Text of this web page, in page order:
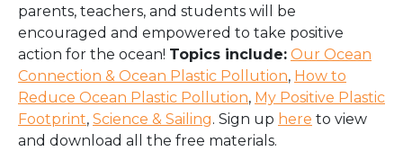
parents, teachers, and students will be
encouraged and empowered to take positive
action for the ocean! Topics include: Our Ocean
Connection & Ocean Plastic Pollution, How to
Reduce Ocean Plastic Pollution, My Positive Plastic
Footprint, Science & Sailing. Sign up here to view
and download all the free materials.